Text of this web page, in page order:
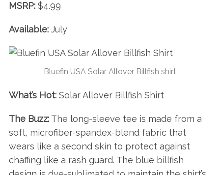
MSRP:$4.99
Available:July
Bluefin USA Solar Allover Billfish shirt
What’s Hot:Solar Allover Billfish Shirt
The Buzz:The long-sleeve tee is made from a
soft, microfiber-spandex-blend fabric that
wears like a second skin to protect against
chaffing like a rash guard. The blue billfish